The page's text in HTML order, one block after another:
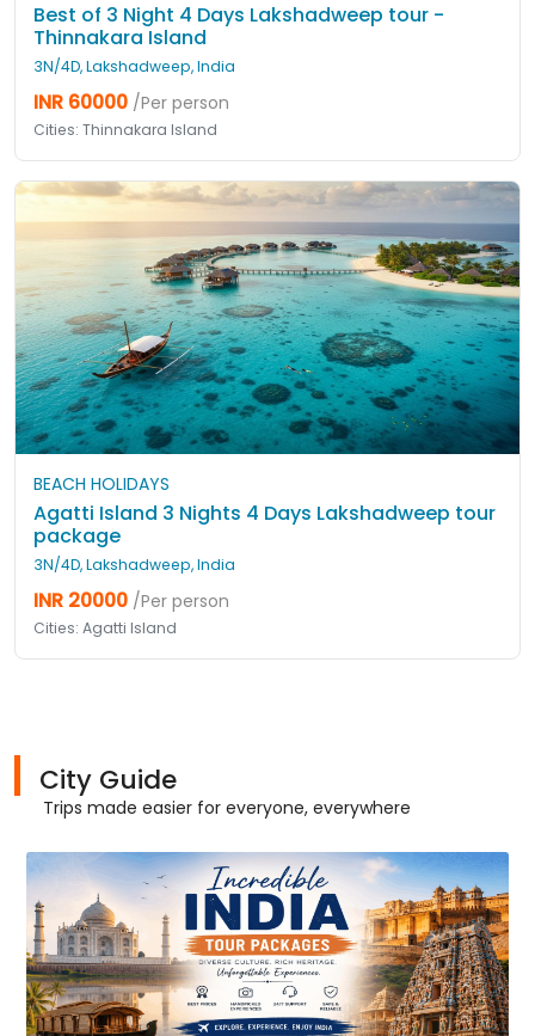
Best of 3 Night 4 Days Lakshadweep tour -
Thinnakara Island
3N/4D, Lakshadweep, India
INR 60000 /Per person
Cities: Thinnakara Island
BEACH HOLIDAYS
Agatti Island 3 Nights 4 Days Lakshadweep tour
package
3N/4D, Lakshadweep, India
INR 20000 /Per person
Cities: Agatti Island
City Guide
Trips made easier for everyone, everywhere